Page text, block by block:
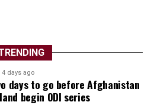
4 days ago
days to go before Afghanistan
begin ODI series